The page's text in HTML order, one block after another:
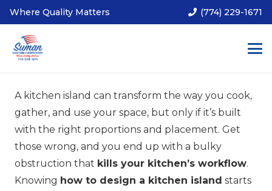
Where Quality Matters (774) 229-1671
A kitchen island can transform the way you cook,
gather, and use your space, but only if it’s built
with the right proportions and placement. Get
those wrong, and you end up with a bulky
obstruction that kills your kitchen’s workflow.
Knowing how to design a kitchen island starts